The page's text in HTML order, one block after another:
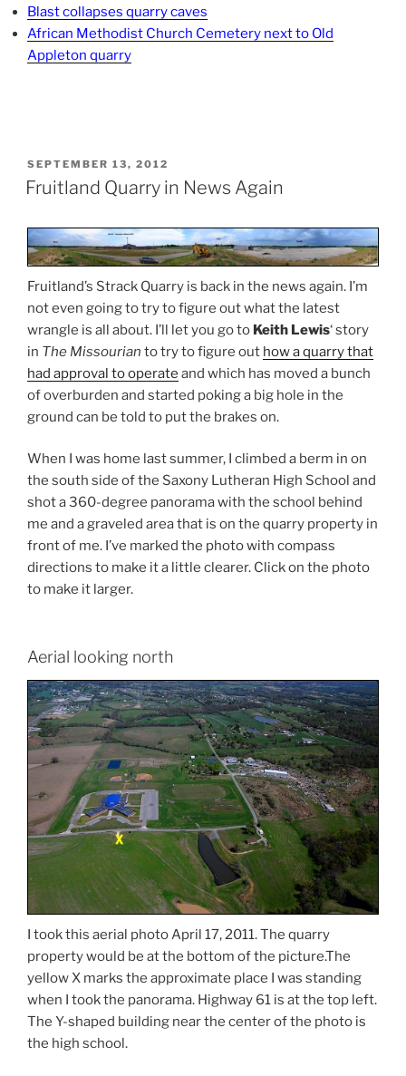
Blast collapses quarry caves
African Methodist Church Cemetery next to Old
Appleton quarry
POSTED
ON
SEPTEMBER 13, 2012
Fruitland Quarry in News Again
Fruitland’s Strack Quarry is back in the news again. I’m
not even going to try to figure out what the latest
wrangle is all about. I’ll let you go to Keith Lewis‘ story
in The Missourian to try to figure out how a quarry that
had approval to operate and which has moved a bunch
of overburden and started poking a big hole in the
ground can be told to put the brakes on.
When I was home last summer, I climbed a berm in on
the south side of the Saxony Lutheran High School and
shot a 360-degree panorama with the school behind
me and a graveled area that is on the quarry property in
front of me. I’ve marked the photo with compass
directions to make it a little clearer. Click on the photo
to make it larger.
Aerial looking north
I took this aerial photo April 17, 2011. The quarry
property would be at the bottom of the picture.The
yellow X marks the approximate place I was standing
when I took the panorama. Highway 61 is at the top left.
The Y-shaped building near the center of the photo is
the high school.